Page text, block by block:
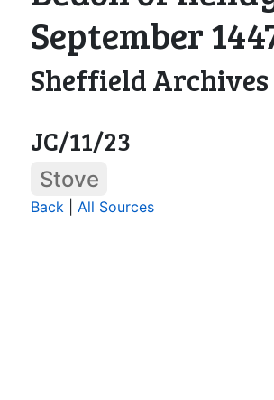
September
Sheffield Archives
JC/11/23
Stove
Back All Sources